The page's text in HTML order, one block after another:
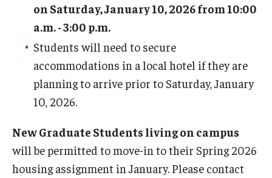
Employment Opportunities
Costs
Select Your Housing
Roommate Matching
Spring Housing
on Saturday, January 10, 2026 from 10:00
a.m. - 3:00 p.m.
Students will need to secure
accommodations in a local hotel if they are
planning to arrive prior to Saturday, January
10, 2026.
New Graduate Students living on campus
will be permitted to move-in to their Spring 2026
housing assignment in January. Please contact